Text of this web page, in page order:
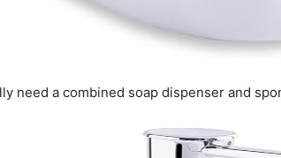
need a combined soap dispenser and